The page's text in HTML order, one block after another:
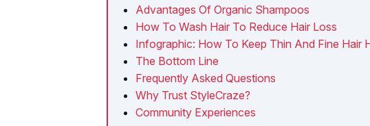
Advantages Of Organic Shampoos
How To Wash Hair To Reduce Hair Loss
Infographic: How To Keep Thin And Fine Hair
The Bottom Line
Frequently Asked Questions
Why Trust StyleCraze?
Community Experiences